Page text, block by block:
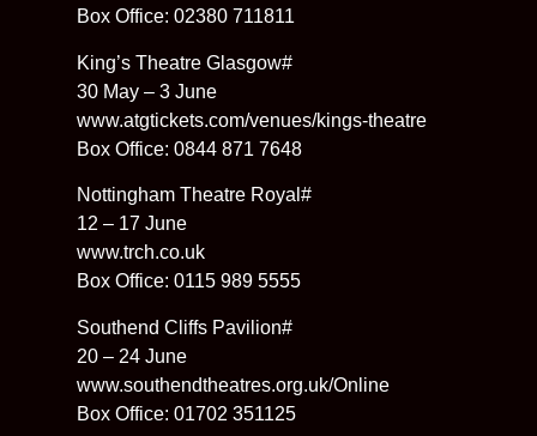
Box Office: 02380 711811
King’s Theatre Glasgow#
30 May – 3 June
www.atgtickets.com/venues/kings-theatre
Box Office: 0844 871 7648
Nottingham Theatre Royal#
12 – 17 June
www.trch.co.uk
Box Office: 0115 989 5555
Southend Cliffs Pavilion#
20 – 24 June
www.southendtheatres.org.uk/Online
Box Office: 01702 351125